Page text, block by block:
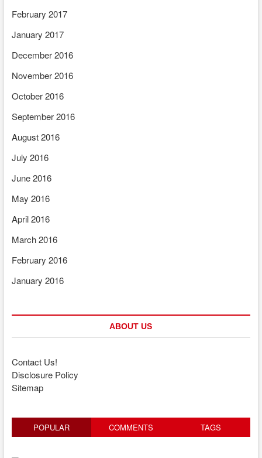
February 2017
January 2017
December 2016
November 2016
October 2016
September 2016
August 2016
July 2016
June 2016
May 2016
April 2016
March 2016
February 2016
January 2016
ABOUT US
Contact Us!
Disclosure Policy
Sitemap
POPULAR COMMENTS TAGS